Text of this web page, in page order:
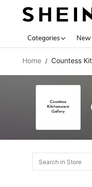
Categories New
Home / Countess